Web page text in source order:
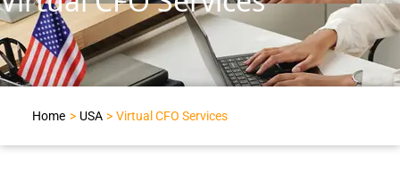
Home > USA > Virtual CFO Services